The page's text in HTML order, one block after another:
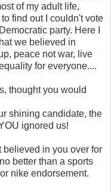
of my adult life,
find out I couldn't vote
party. Here I
we believed in
peace not war, live
for everyone....
thought you would
shining candidate, the
ignored us!
believed in you over for
better than a sports
nike endorsement.